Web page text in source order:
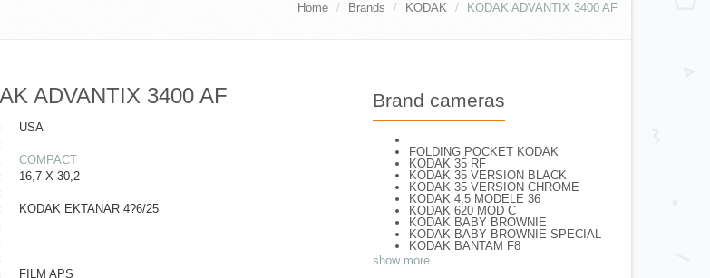
Home Brands KODAK KODAK ADVANTIX 3400 AF
ADVANTIX 3400 AF
USA
COMPACT
16,7 X 30,2
KODAK EKTANAR 4?6/25
FILM APS
Brand cameras
FOLDING POCKET KODAK
KODAK 35 RF
KODAK 35 VERSION BLACK
KODAK 35 VERSION CHROME
KODAK 4,5 MODELE 36
KODAK 620 MOD C
KODAK BABY BROWNIE
KODAK BABY BROWNIE SPECIAL
KODAK BANTAM F8
KODAK BANTAM SPECIAL (Déco)
show more